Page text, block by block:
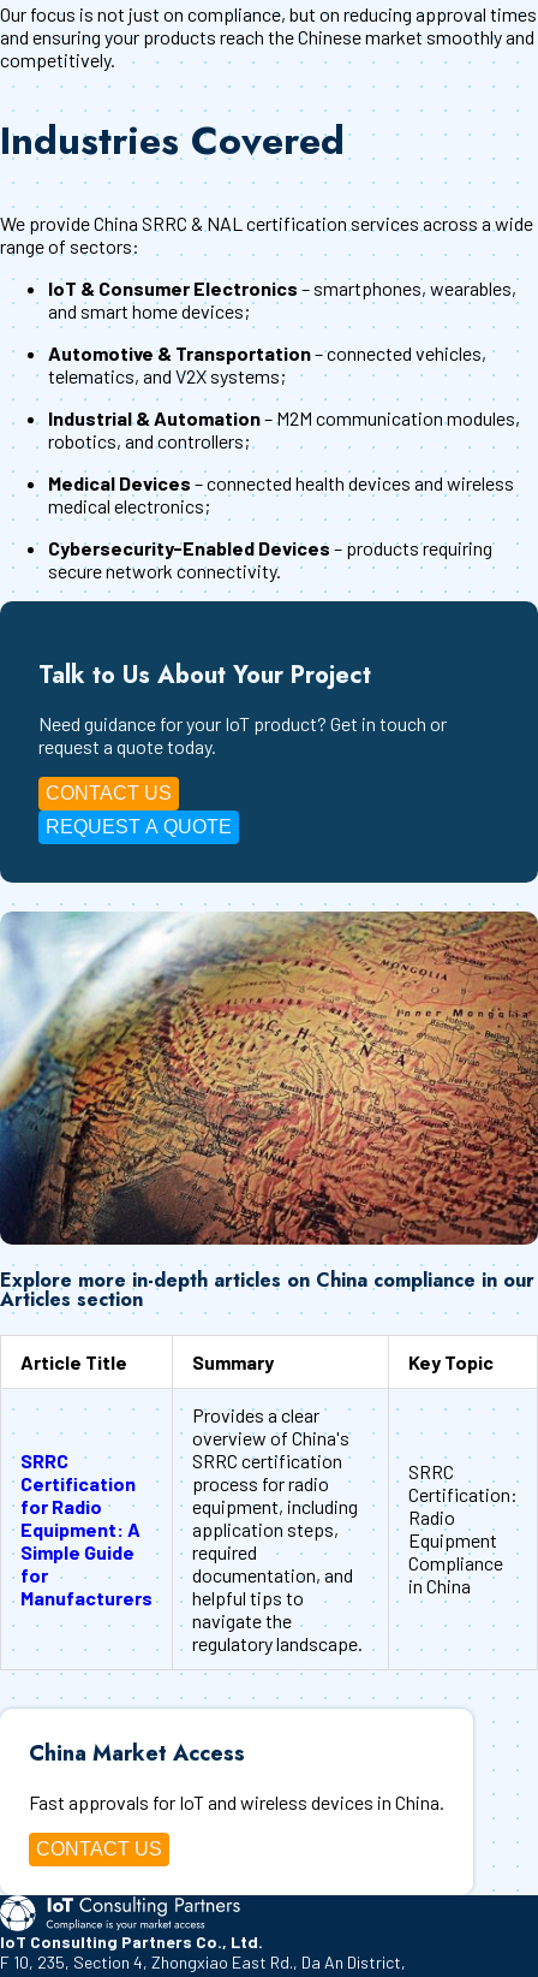
Our focus is not just on compliance, but on reducing approval times
and ensuring your products reach the Chinese market smoothly and
competitively.
Industries Covered
We provide China SRRC & NAL certification services across a wide
range of sectors:
IoT & Consumer Electronics– smartphones, wearables,
and smart home devices;
Automotive & Transportation– connected vehicles,
telematics, and V2X systems;
Industrial & Automation– M2M communication modules,
robotics, and controllers;
Medical Devices – connected health devices and wireless
medical electronics;
Cybersecurity-Enabled Devices – products requiring
secure network connectivity.
Talk to Us About Your Project
Need guidance for your IoT product? Get in touch or
request a quote today.
CONTACT US
REQUEST A QUOTE
Explore more in-depth articles on China compliance in our
Articles section
Article Title Summary Key Topic
SRRC
Certification
for Radio
Equipment: A
Simple Guide
for
Manufacturers
Provides a clear
overview of China's
SRRC certification
process for radio
equipment, including
application steps,
required
documentation, and
helpful tips to
navigate the
regulatory landscape.
SRRC
Certification:
Radio
Equipment
Compliance
in China
China Market Access
Fast approvals for IoT and wireless devices in China.
CONTACT US
IoT Consulting Partners Co., Ltd.
F 10, 235, Section 4, Zhongxiao East Rd., Da An District,